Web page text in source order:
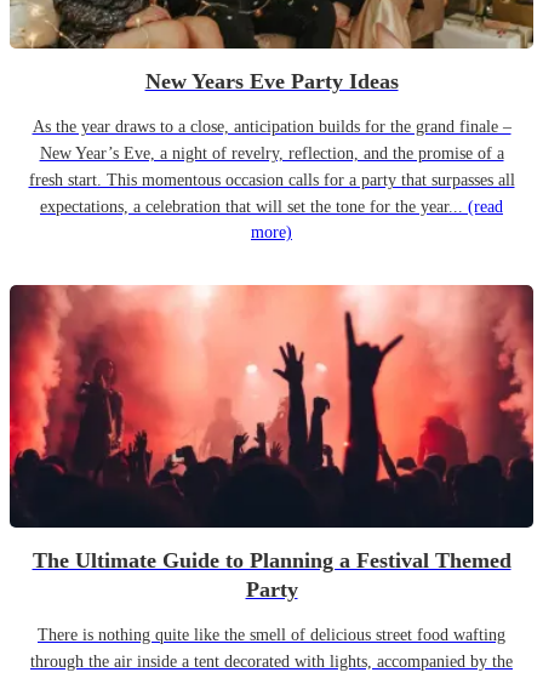
New Years Eve Party Ideas
As the year draws to a close, anticipation builds for the grand finale –
New Year’s Eve, a night of revelry, reflection, and the promise of a
fresh start. This momentous occasion calls for a party that surpasses all
expectations, a celebration that will set the tone for the year... (read
more)
The Ultimate Guide to Planning a Festival Themed
Party
There is nothing quite like the smell of delicious street food wafting
through the air inside a tent decorated with lights, accompanied by the